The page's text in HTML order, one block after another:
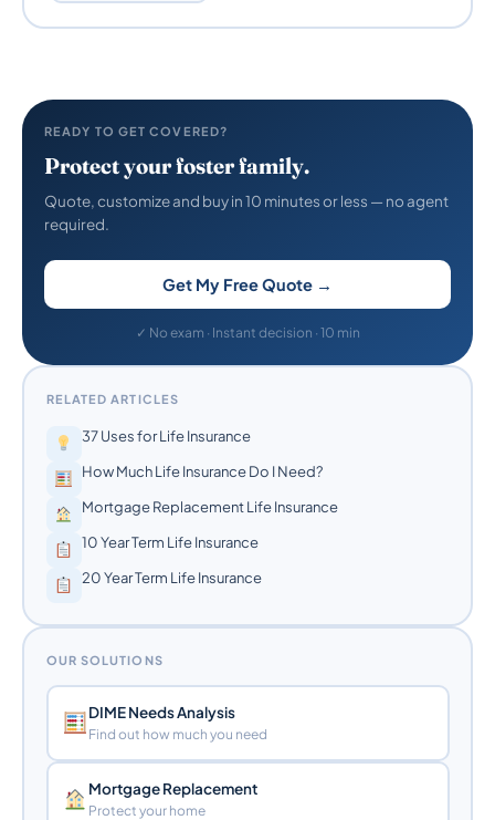
READY TO GET COVERED?
Protect your foster family.
Quote, customize and buy in 10 minutes or less — no agent
required.
Get My Free Quote →
✓ No exam · Instant decision · 10 min
RELATED ARTICLES
37 Uses for Life Insurance
How Much Life Insurance Do I Need?
Mortgage Replacement Life Insurance
10 Year Term Life Insurance
20 Year Term Life Insurance
OUR SOLUTIONS
DIME Needs Analysis
Find out how much you need
Mortgage Replacement
Protect your home